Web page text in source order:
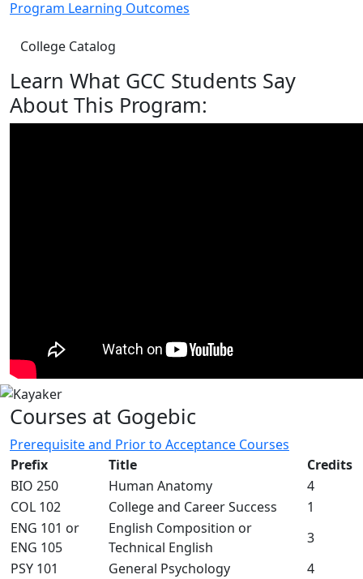
Program Learning Outcomes
College Catalog
Learn What GCC Students Say
About This Program:
Courses at Gogebic
Prerequisite and Prior to Acceptance Courses
Prefix
Title
Credits
BIO 250
Human Anatomy
4
COL 102
College and Career Success
1
ENG 101 or
ENG 105
English Composition or
Technical English
3
PSY 101
General Psychology
4